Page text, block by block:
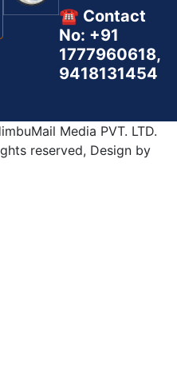
☎️ Contact
No: +91
1777960618,
9418131454
Media PVT. LTD.
reserved, Design by